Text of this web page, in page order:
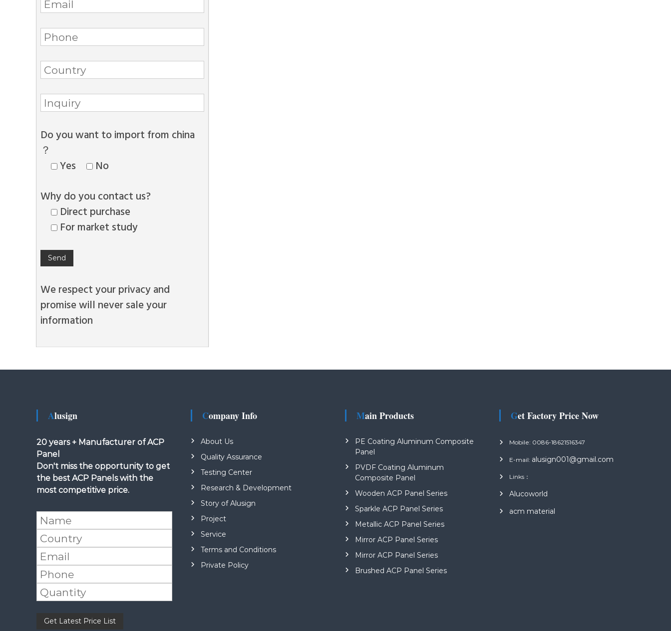
Do you want to import from china
？
Yes
No
Why do you contact us?
Direct purchase
For market study
We respect your privacy and
promise will never sale your
information
Alusign
20 years + Manufacturer of ACP
Panel
Don't miss the opportunity to get
the best ACP Panels with the
most competitive price.
Company Info
About Us
Quality Assurance
Testing Center
Research & Development
Story of Alusign
Project
Service
Terms and Conditions
Private Policy
Main Products
PE Coating Aluminum Composite
Panel
PVDF Coating Aluminum
Composite Panel
Wooden ACP Panel Series
Sparkle ACP Panel Series
Metallic ACP Panel Series
Mirror ACP Panel Series
Mirror ACP Panel Series
Brushed ACP Panel Series
Get Factory Price Now
Mobile: 0086-18621516347
E-mail: alusign001@gmail.com
Links：
Alucoworld
acm material